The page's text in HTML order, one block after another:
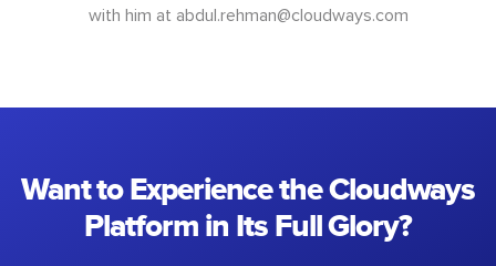
with him at abdul.rehman@cloudways.com
Want to Experience the Cloudways
Platform in Its Full Glory?